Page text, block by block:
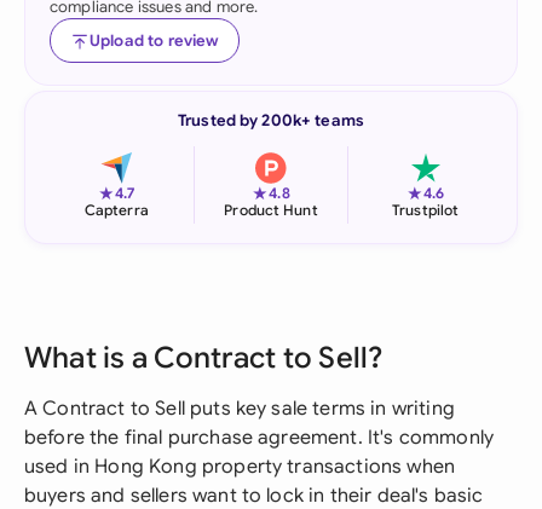
compliance issues and more.
Upload to review
Trusted by 200k+ teams
★4.7
Capterra
★4.8
Product Hunt
★4.6
Trustpilot
What is a Contract to Sell?
A Contract to Sell puts key sale terms in writing
before the final purchase agreement. It's commonly
used in Hong Kong property transactions when
buyers and sellers want to lock in their deal's basic